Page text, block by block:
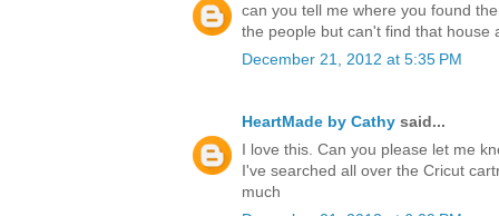
can you tell me where you found
the people but can't find that house
December 21, 2012 at 5:35 PM
HeartMade by Cathy said...
I love this. Can you please let me
I've searched all over the Cricut
much